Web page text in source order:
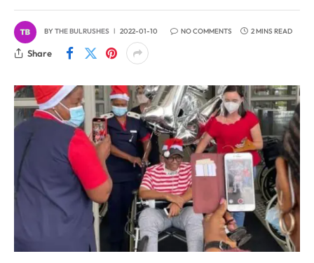
BYTHE BULRUSHES 2022-01-10 NO COMMENTS 2 MINS READ
Share